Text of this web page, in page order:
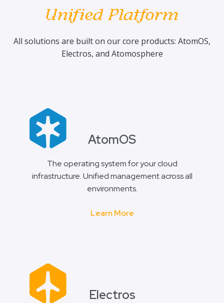
Unified Platform
All solutions are built on our core products: AtomOS,
Electros, and Atomosphere
AtomOS
The operating system for your cloud
infrastructure. Unified management across all
environments.
Learn More
Electros